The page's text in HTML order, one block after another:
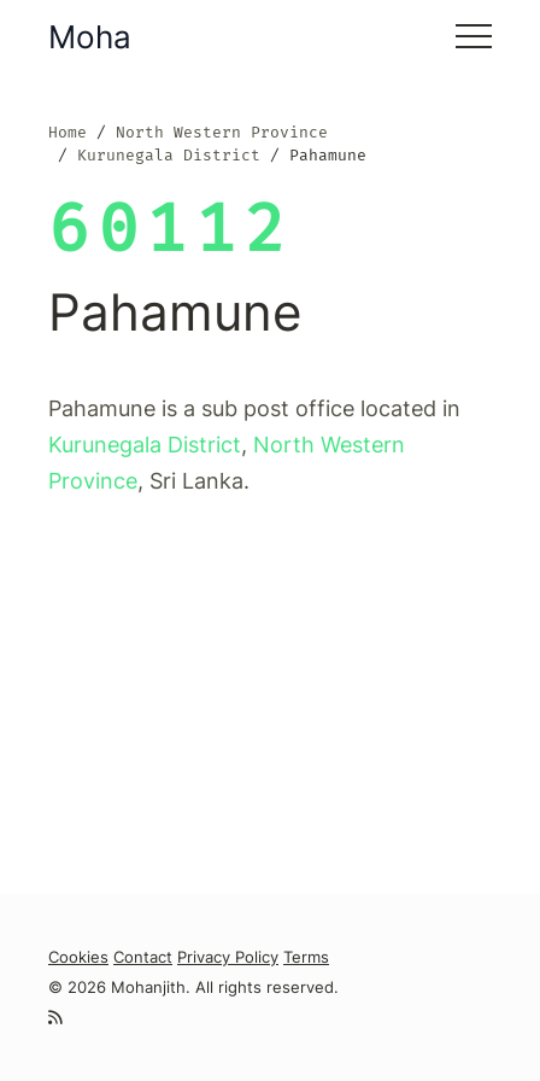
Moha
Home
North Western Province
Kurunegala District
Pahamune
60112
Pahamune
Pahamune is a sub post office located in
Kurunegala District, North Western
Province, Sri Lanka.
Cookies Contact Privacy Policy Terms
© 2026 Mohanjith. All rights reserved.